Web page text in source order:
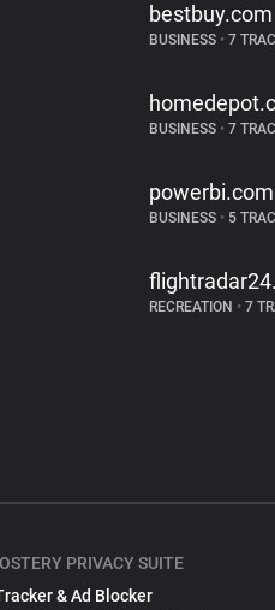
bestbuy.com
BUSINESS • 7
BUSINESS • 7
powerbi.com
BUSINESS • 5
RECREATION • 7
PRIVACY SUITE
& Ad Blocker